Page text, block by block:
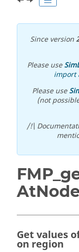
Since version
Please use
import
Please use
(not
/!\
Get values
on region